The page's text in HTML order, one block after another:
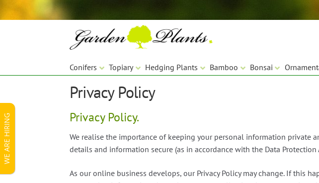
to
to
Conifers Topiary Hedging Plants Bamboo Bonsai
Privacy Policy
Privacy Policy.
We realise the importance of keeping your personal information private
details and information secure (as in accordance with the Data Protection
As our online business develops, our Privacy Policy may change. If this
WE ARE HIRING